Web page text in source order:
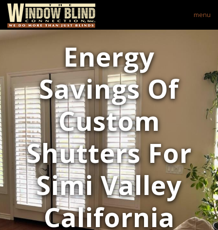
menu
Energy
Savings Of
Custom
Shutters For
Simi Valley
California